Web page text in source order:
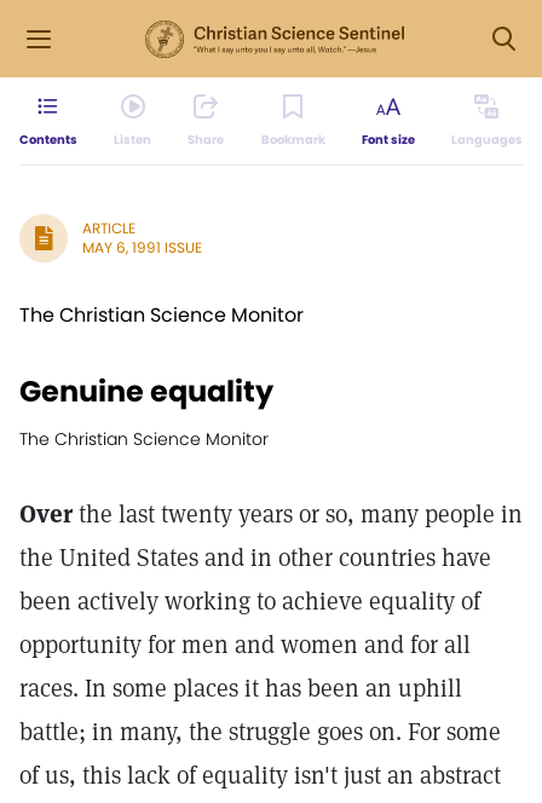
Contents Listen Share Bookmark Font size Languages
ARTICLE
MAY 6, 1991 ISSUE
The Christian Science Monitor
Genuine equality
The Christian Science Monitor
Overthe last twenty years or so, many people in
the United States and in other countries have
been actively working to achieve equality of
opportunity for men and women and for all
races. In some places it has been an uphill
battle; in many, the struggle goes on. For some
of us, this lack of equality isn't just an abstract